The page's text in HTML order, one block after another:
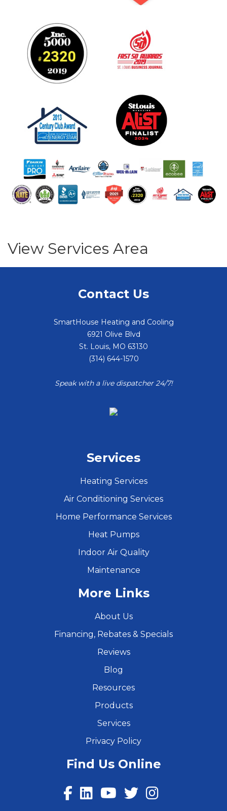
View Services Area
Contact Us
SmartHouse Heating and Cooling
6921 Olive Blvd
St. Louis, MO 63130
(314) 644-1570
Speak with a live dispatcher 24/7!
Services
Heating Services
Air Conditioning Services
Home Performance Services
Heat Pumps
Indoor Air Quality
Maintenance
More Links
About Us
Financing, Rebates & Specials
Reviews
Blog
Resources
Products
Services
Privacy Policy
Find Us Online